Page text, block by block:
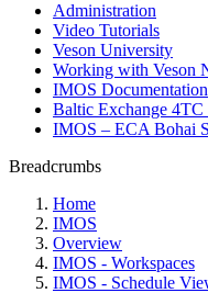
Administration
Video Tutorials
Veson University
Working with Veson
IMOS Documentation
Baltic Exchange
IMOS – ECA Bohai
Breadcrumbs
Home
IMOS
Overview
IMOS - Workspaces
IMOS - Schedule